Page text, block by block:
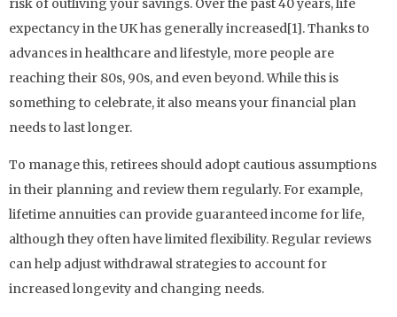
risk of outliving your savings. Over the past 40 years, life
expectancy in the UK has generally increased[1]. Thanks to
advances in healthcare and lifestyle, more people are
reaching their 80s, 90s, and even beyond. While this is
something to celebrate, it also means your financial plan
needs to last longer.
To manage this, retirees should adopt cautious assumptions
in their planning and review them regularly. For example,
lifetime annuities can provide guaranteed income for life,
although they often have limited flexibility. Regular reviews
can help adjust withdrawal strategies to account for
increased longevity and changing needs.